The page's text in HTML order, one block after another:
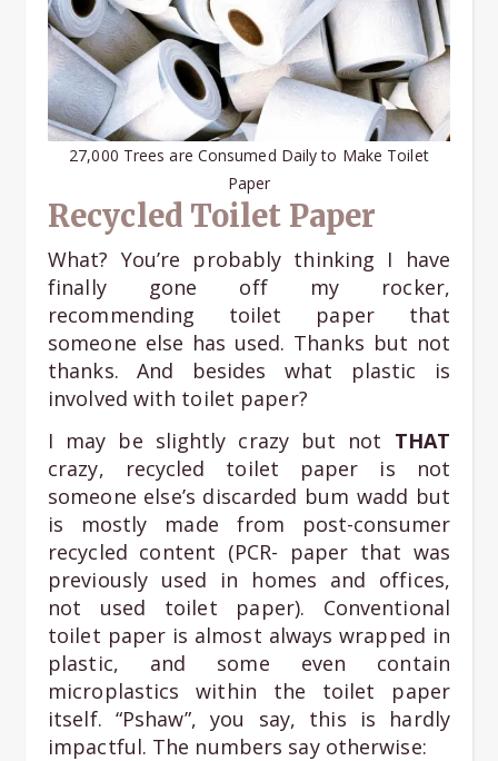
27,000 Trees are Consumed Daily to Make Toilet
Paper
Recycled Toilet Paper
What? You’re probably thinking I have
finally gone off my rocker,
recommending toilet paper that
someone else has used. Thanks but not
thanks. And besides what plastic is
involved with toilet paper?
I may be slightly crazy but not THAT
crazy, recycled toilet paper is not
someone else’s discarded bum wadd but
is mostly made from post-consumer
recycled content (PCR- paper that was
previously used in homes and offices,
not used toilet paper). Conventional
toilet paper is almost always wrapped in
plastic, and some even contain
microplastics within the toilet paper
itself. “Pshaw”, you say, this is hardly
impactful. The numbers say otherwise: